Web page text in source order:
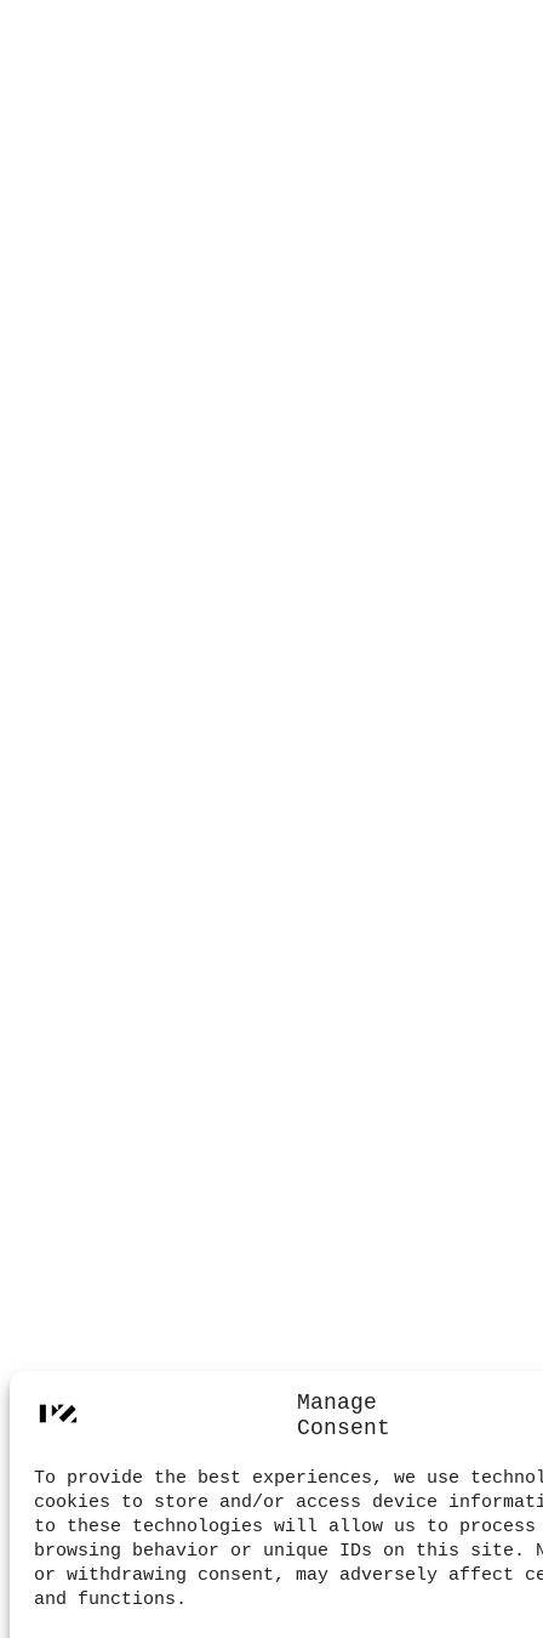
Manage
Consent
To provide the best experiences, we use
cookies to store and/or access device
to these technologies will allow us to process
browsing behavior or unique IDs on this site.
or withdrawing consent, may adversely affect
and functions.